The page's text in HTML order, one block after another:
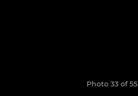
Photo 33 of 55